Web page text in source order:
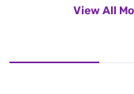
View All